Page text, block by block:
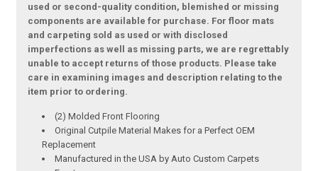
used or second-quality condition, blemished or missing
components are available for purchase. For floor mats
and carpeting sold as used or with disclosed
imperfections as well as missing parts, we are regrettably
unable to accept returns of those products. Please take
care in examining images and description relating to the
item prior to ordering.
(2) Molded Front Flooring
Original Cutpile Material Makes for a Perfect OEM
Replacement
Manufactured in the USA by Auto Custom Carpets